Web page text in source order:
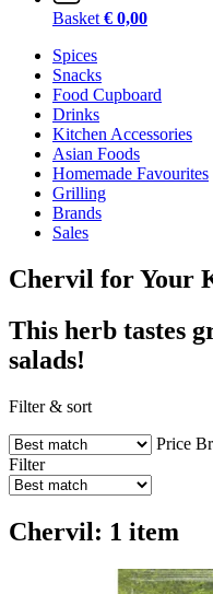
Basket € 0,00
Spices
Snacks
Food Cupboard
Drinks
Kitchen Accessories
Asian Foods
Homemade Favourites
Grilling
Brands
Sales
Chervil for Your
This herb tastes
salads!
Filter & sort
Price
Filter
Chervil: 1 item